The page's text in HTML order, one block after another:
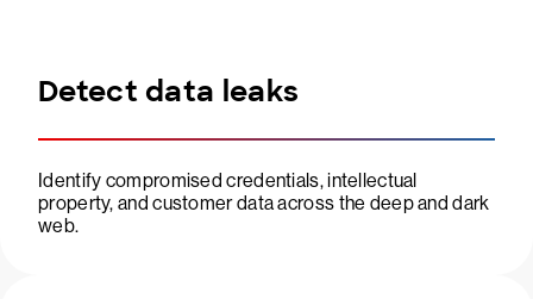
Detect data leaks
Identify compromised credentials, intellectual
property, and customer data across the deep and dark
web.